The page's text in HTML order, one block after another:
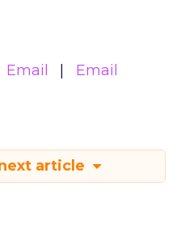
Email
Email
article